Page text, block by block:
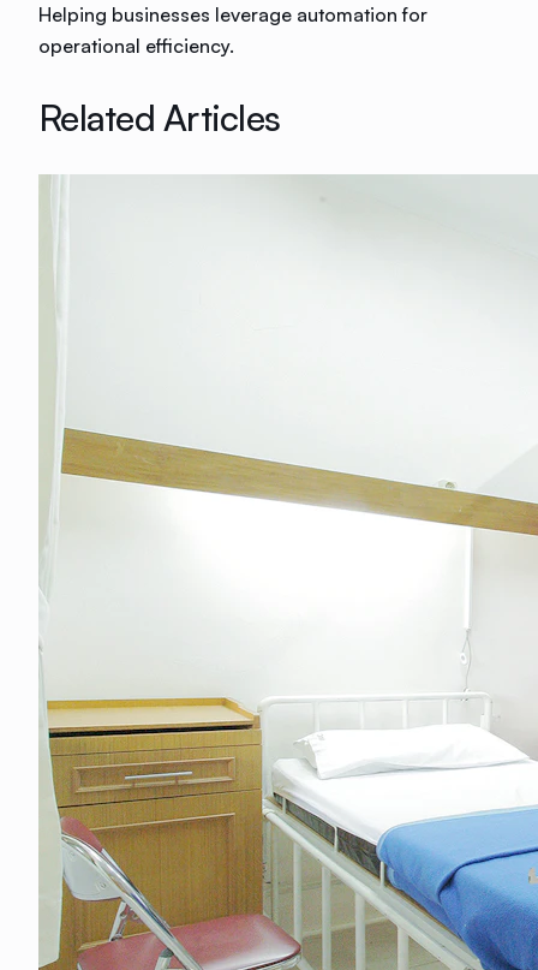
Helping businesses leverage automation for
operational efficiency.
Related Articles